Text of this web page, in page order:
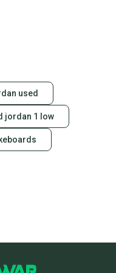
used
jordan 1 low